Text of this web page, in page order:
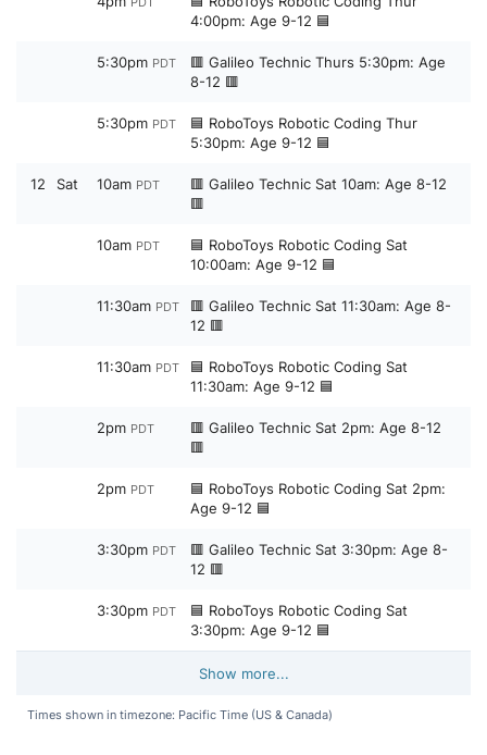
4:00pm: Age 9-12 🟦
5:30pm PDT
🟥 Galileo Technic Thurs 5:30pm: Age
8-12 🟥
5:30pm PDT
🟦 RoboToys Robotic Coding Thur
5:30pm: Age 9-12 🟦
12 Sat 10am PDT
🟥 Galileo Technic Sat 10am: Age 8-12
🟥
10am PDT
🟦 RoboToys Robotic Coding Sat
10:00am: Age 9-12 🟦
11:30am PDT
🟥 Galileo Technic Sat 11:30am: Age 8-
12 🟥
11:30am PDT
🟦 RoboToys Robotic Coding Sat
11:30am: Age 9-12 🟦
2pm PDT
🟥 Galileo Technic Sat 2pm: Age 8-12
🟥
2pm PDT
🟦 RoboToys Robotic Coding Sat 2pm:
Age 9-12 🟦
3:30pm PDT
🟥 Galileo Technic Sat 3:30pm: Age 8-
12 🟥
3:30pm PDT
🟦 RoboToys Robotic Coding Sat
3:30pm: Age 9-12 🟦
Show more...
Times shown in timezone: Pacific Time (US & Canada)